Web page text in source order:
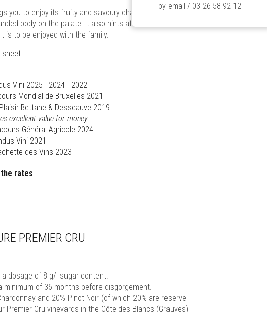
by email / 03 26 58 92 12
you to enjoy its fruity and savoury character to the nose,
body on the palate. It also hints at balance and
is to be enjoyed with the family.
sheet
Vini 2025 - 2024 - 2022
Mondial de Bruxelles 2021
Bettane & Desseauve 2019
excellent value for money
Général Agricole 2024
Vini 2021
des Vins 2023
rates
PREMIER CRU
a dosage of 8 g/l sugar content.
minimum of 36 months before disgorgement.
and 20% Pinot Noir (of which 20% are reserve
Premier Cru vineyards in the Côte des Blancs (Grauves)